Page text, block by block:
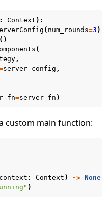
: Context ):
( num_rounds=3 )
()
(
,
server_config ,
=server_fn )
custom main function:
context : Context ) -> None
)